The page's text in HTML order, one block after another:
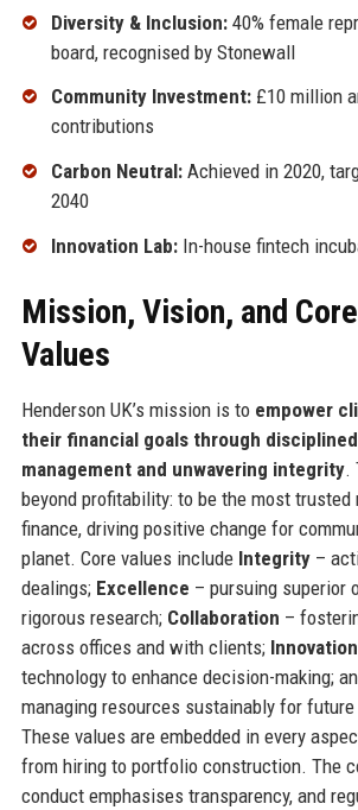
Diversity & Inclusion:40% female
board, recognised by Stonewall
Community Investment:£10 million
contributions
Carbon Neutral:Achieved in 2020,
2040
Innovation Lab:In-house fintech
Mission, Vision, and
Values
Henderson UK’s mission is to empower
their financial goals through
management and unwavering integrity.
beyond profitability: to be the most trusted
finance, driving positive change for
planet. Core values include Integrity–
dealings; Excellence – pursuing superior
rigorous research; Collaboration –
across offices and with clients; Innovation
technology to enhance decision-making;
managing resources sustainably for
These values are embedded in every
from hiring to portfolio construction. The
conduct emphasises transparency, and